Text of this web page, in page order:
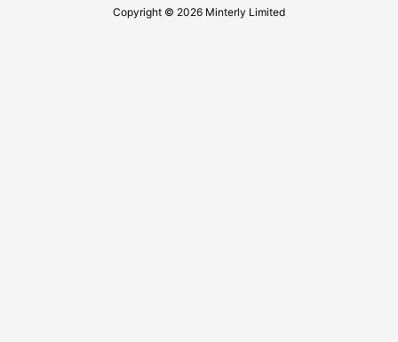
Copyright © 2026 Minterly Limited